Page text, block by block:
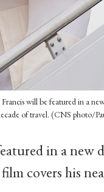
Francis will be featured in a
of travel. (CNS photo/
in a new
covers his